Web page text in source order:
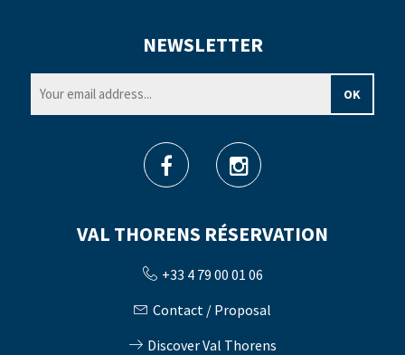
VAL THORENS RÉSERVATION
+33 4 79 00 01 06
Contact / Proposal
Discover Val Thorens
NEWSLETTER